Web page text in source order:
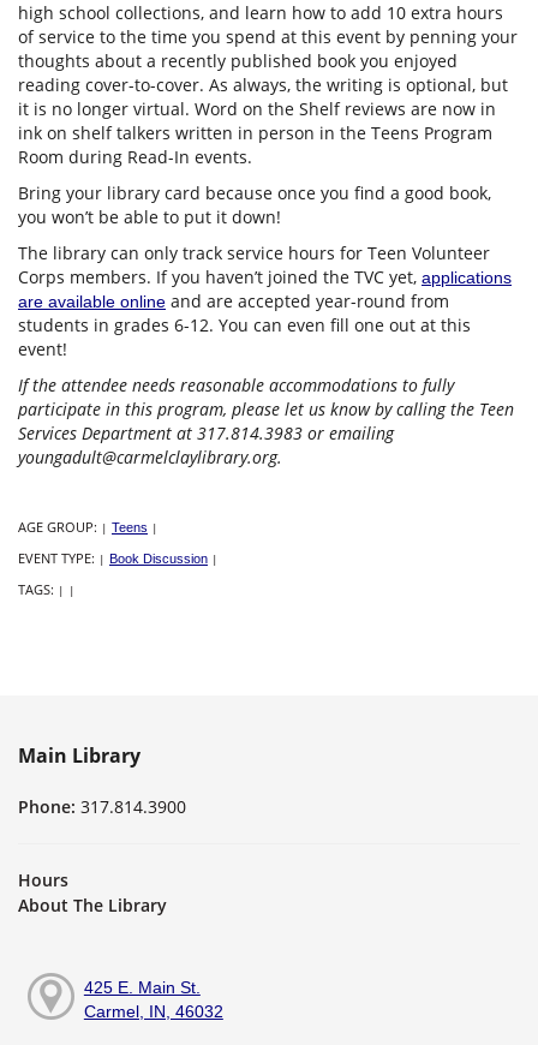
high school collections, and learn how to add 10 extra hours
of service to the time you spend at this event by penning your
thoughts about a recently published book you enjoyed
reading cover-to-cover. As always, the writing is optional, but
it is no longer virtual. Word on the Shelf reviews are now in
ink on shelf talkers written in person in the Teens Program
Room during Read-In events.
Bring your library card because once you find a good book,
you won’t be able to put it down!
The library can only track service hours for Teen Volunteer
Corps members. If you haven’t joined the TVC yet, applications
are available online and are accepted year-round from
students in grades 6-12. You can even fill one out at this
event!
If the attendee needs reasonable accommodations to fully
participate in this program, please let us know by calling the Teen
Services Department at 317.814.3983 or emailing
youngadult@carmelclaylibrary.org.
AGE GROUP: | Teens |
EVENT TYPE: | Book Discussion |
TAGS: | |
Main Library
Phone: 317.814.3900
Hours
About The Library
425 E. Main St.
Carmel, IN, 46032